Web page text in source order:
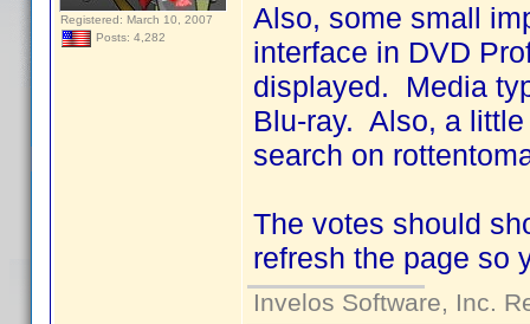
Registered: March 10, 2007
Posts: 4,282
Also, some small
interface in DVD
displayed. Media
Blu-ray. Also, a
search on
The votes should
refresh the page so
Invelos Software, Inc.